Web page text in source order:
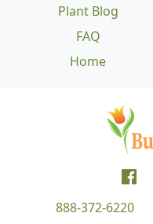
Plant Blog
FAQ
Home
888-372-6220